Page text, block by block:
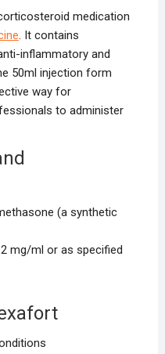
medication
. It contains
inflammatory and
50ml injection form
way for
to administer
(a synthetic
mg/ml or as specified